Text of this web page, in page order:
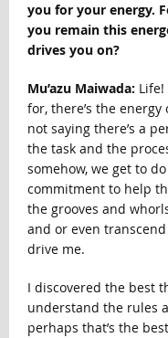
you for your energy.
you remain this
drives you on?
Mu’azu Maiwada:
for, there’s the energy
not saying there’s a
the task and the
somehow, we get to
commitment to help
the grooves and
and or even
drive me.
I discovered the best
understand the rules
perhaps that’s the